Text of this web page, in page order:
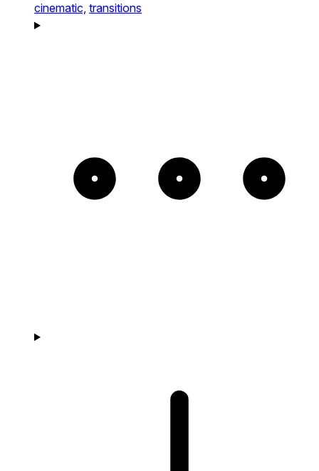
cinematic, transitions